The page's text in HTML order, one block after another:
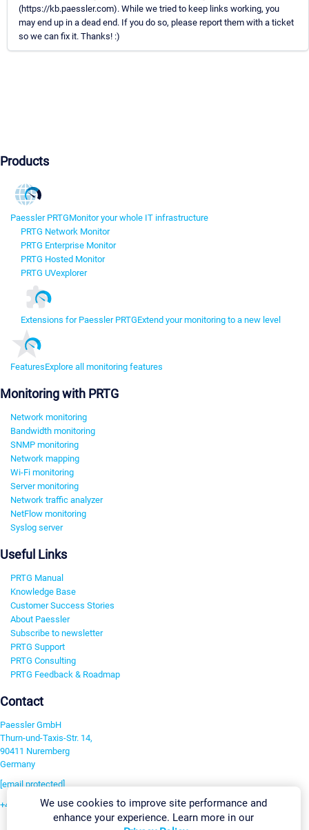
(https://kb.paessler.com). While we tried to keep links working, you
may end up in a dead end. If you do so, please report them with a ticket
so we can fix it. Thanks! :)
Products
Paessler PRTGMonitor your whole IT infrastructure
PRTG Network Monitor
PRTG Enterprise Monitor
PRTG Hosted Monitor
PRTG UVexplorer
Extensions for Paessler PRTGExtend your monitoring to a new level
FeaturesExplore all monitoring features
Monitoring with PRTG
Network monitoring
Bandwidth monitoring
SNMP monitoring
Network mapping
Wi-Fi monitoring
Server monitoring
Network traffic analyzer
NetFlow monitoring
Syslog server
Useful Links
PRTG Manual
Knowledge Base
Customer Success Stories
About Paessler
Subscribe to newsletter
PRTG Support
PRTG Consulting
PRTG Feedback & Roadmap
Contact
Paessler GmbH
Thurn-und-Taxis-Str. 14,
90411 Nuremberg
Germany
[email protected]
+49 911 93775-0We use cookies to improve site performance and
enhance your experience. Learn more in our